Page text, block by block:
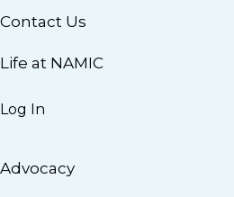
Contact Us
Life at NAMIC
Log In
Advocacy